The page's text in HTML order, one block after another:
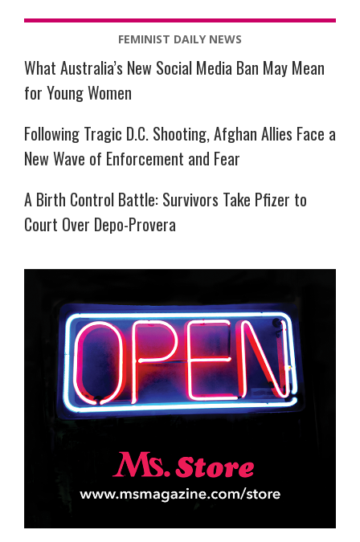
FEMINIST DAILY NEWS
What Australia’s New Social Media Ban May Mean
for Young Women
Following Tragic D.C. Shooting, Afghan Allies Face a
New Wave of Enforcement and Fear
A Birth Control Battle: Survivors Take Pfizer to
Court Over Depo-Provera